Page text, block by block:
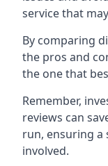
service that
By comparing
the pros and
the one that
Remember,
reviews can
run, ensuring a
involved.